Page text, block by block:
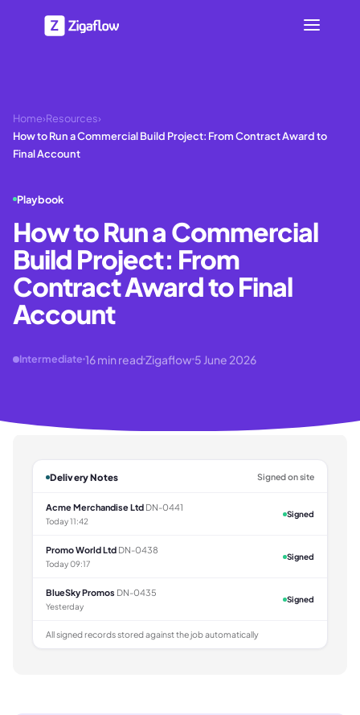
Home›Resources›
How to Run a Commercial Build Project: From Contract Award to
Final Account
Playbook
How to Run a Commercial
Build Project: From
Contract Award to Final
Account
Intermediate 16min readZigaflow 5 June 2026
Delivery Notes Signed on site
Acme Merchandise Ltd DN-0441
Today 11:42
Signed
Promo World Ltd DN-0438
Today 09:17
Signed
BlueSky Promos DN-0435
Yesterday
Signed
All signed records stored against the job automatically